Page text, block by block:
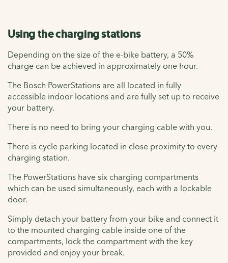
Using the charging stations
Depending on the size of the e-bike battery, a 50%
charge can be achieved in approximately one hour.
The Bosch PowerStations are all located in fully
accessible indoor locations and are fully set up to receive
your battery.
There is no need to bring your charging cable with you.
There is cycle parking located in close proximity to every
charging station.
The PowerStations have six charging compartments
which can be used simultaneously, each with a lockable
door.
Simply detach your battery from your bike and connect it
to the mounted charging cable inside one of the
compartments, lock the compartment with the key
provided and enjoy your break.